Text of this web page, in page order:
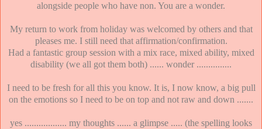
alongside people who have non. You are a wonder.
My return to work from holiday was welcomed by others and that
pleases me. I still need that affirmation/confirmation.
Had a fantastic group session with a mix race, mixed ability, mixed
disability (we all got them both) ...... wonder ...............
I need to be fresh for all this you know. It is, I now know, a big pull
on the emotions so I need to be on top and not raw and down .......
yes .................. my thoughts ...... a glimpse ..... (the spelling looks